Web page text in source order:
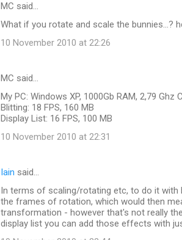
MC said…
What if you rotate and scale the bunnies...?
10 November 2010 at 22:26
MC said…
My PC: Windows XP, 1000Gb RAM, 2,79 Ghz
Blitting: 18 FPS, 160 MB
Display List: 16 FPS, 100 MB
10 November 2010 at 22:31
Iain said…
In terms of scaling/rotating etc, to do it with
the frames of rotation, which would then
transformation - however that's not really
display list you can add those effects with